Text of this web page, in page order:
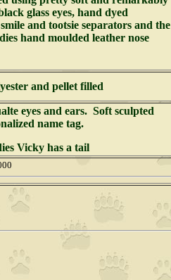
glass eyes, hand dyed
and tootsie separators and the
hand moulded leather nose
and pellet filled
eyes and ears. Soft sculpted
name tag.
Vicky has a tail